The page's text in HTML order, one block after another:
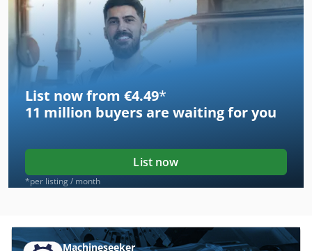
List now from €4.49*
11 million buyers are waiting for you
List now
*per listing / month
Machineseeker